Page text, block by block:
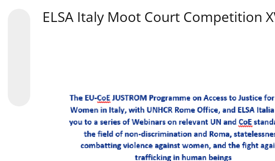
ELSA Italy Moot Court Competition